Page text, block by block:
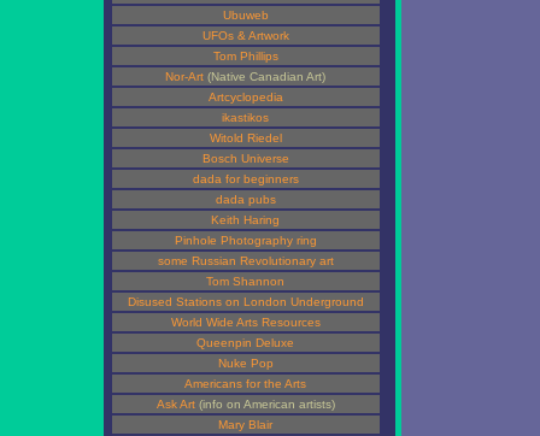
Ubuweb
UFOs & Artwork
Tom Phillips
Nor-Art (Native Canadian Art)
Artcyclopedia
ikastikos
Witold Riedel
Bosch Universe
dada for beginners
dada pubs
Keith Haring
Pinhole Photography ring
some Russian Revolutionary art
Tom Shannon
Disused Stations on London Underground
World Wide Arts Resources
Queenpin Deluxe
Nuke Pop
Americans for the Arts
Ask Art(info on American artists)
Mary Blair